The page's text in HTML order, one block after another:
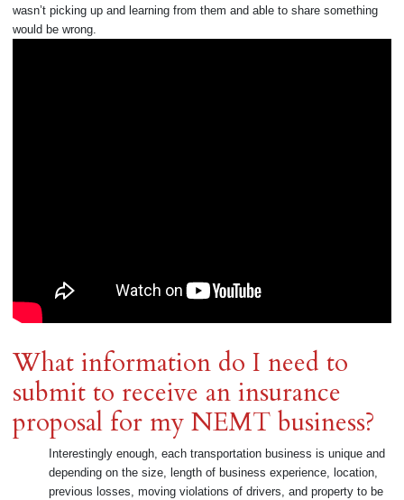
wasn’t picking up and learning from them and able to share something
would be wrong.
What information do I need to
submit to receive an insurance
proposal for my NEMT business?
Interestingly enough, each transportation business is unique and
depending on the size, length of business experience, location,
previous losses, moving violations of drivers, and property to be